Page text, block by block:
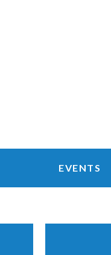
EVENTS
Primary